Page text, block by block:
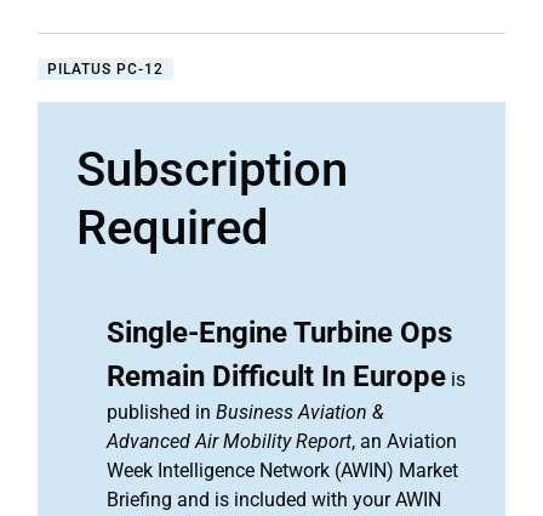
PILATUS PC-12
Subscription
Required
Single-Engine Turbine Ops
Remain Difficult In Europe is
published in Business Aviation &
Advanced Air Mobility Report, an Aviation
Week Intelligence Network (AWIN) Market
Briefing and is included with your AWIN